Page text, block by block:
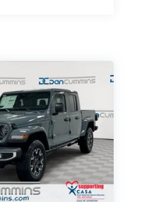
Below MSRP .